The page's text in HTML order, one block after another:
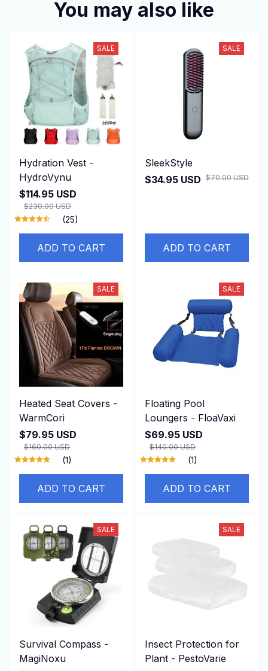
You may also like
SALE
Hydration Vest -
HydroVynu
$114.95 USD
$230.00 USD
(25)
ADD TO CART
SALE
SleekStyle
$34.95 USD $70.00 USD
ADD TO CART
SALE
Heated Seat Covers -
WarmCori
$79.95 USD
$160.00 USD
(1)
ADD TO CART
SALE
Floating Pool
Loungers - FloaVaxi
$69.95 USD
$140.00 USD
(1)
ADD TO CART
SALE
Survival Compass -
MagiNoxu
SALE
Insect Protection for
Plant - PestoVarie